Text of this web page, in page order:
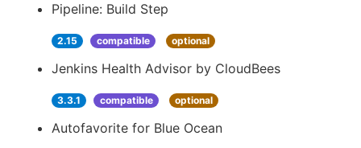
Pipeline: Build Step
2.15 compatible optional
Jenkins Health Advisor by CloudBees
3.3.1 compatible optional
Autofavorite for Blue Ocean